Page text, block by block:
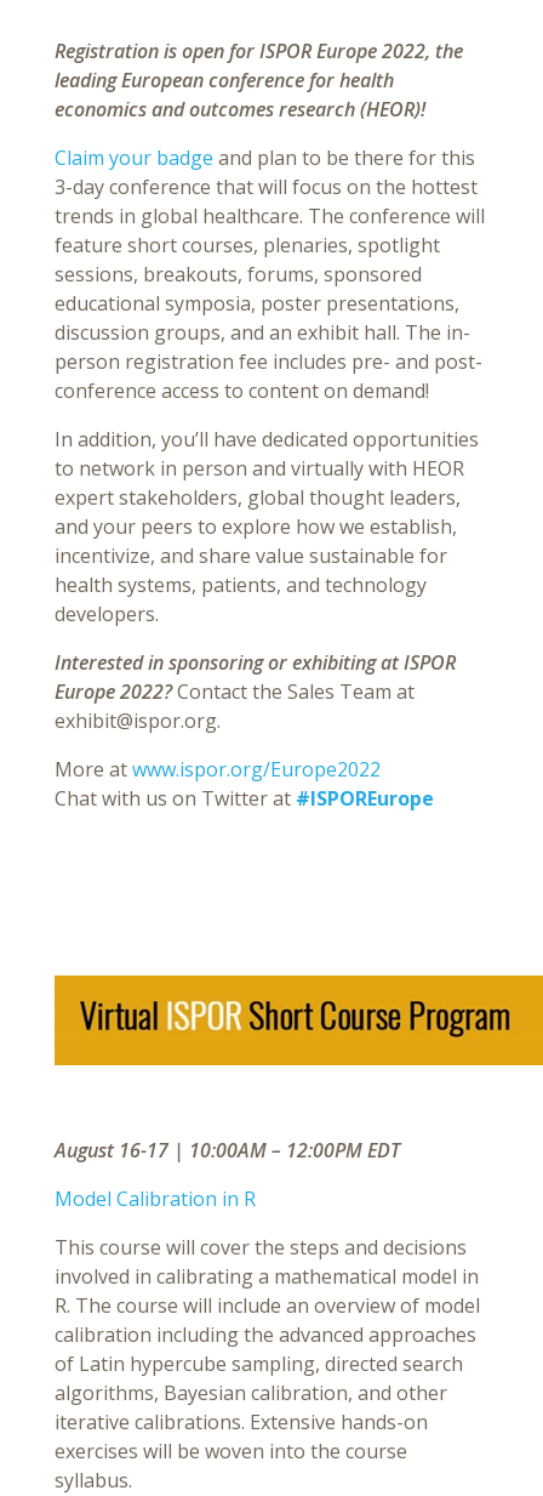
Registration is open for ISPOR Europe 2022, the
leading European conference for health
economics and outcomes research (HEOR)!
Claim your badge and plan to be there for this
3-day conference that will focus on the hottest
trends in global healthcare. The conference will
feature short courses, plenaries, spotlight
sessions, breakouts, forums, sponsored
educational symposia, poster presentations,
discussion groups, and an exhibit hall. The in-
person registration fee includes pre- and post-
conference access to content on demand!
In addition, you’ll have dedicated opportunities
to network in person and virtually with HEOR
expert stakeholders, global thought leaders,
and your peers to explore how we establish,
incentivize, and share value sustainable for
health systems, patients, and technology
developers.
Interested in sponsoring or exhibiting at ISPOR
Europe 2022?Contact the Sales Team at
exhibit@ispor.org.
More atwww.ispor.org/Europe2022
Chat with us on Twitter at #ISPOREurope
August 16-17 | 10:00AM – 12:00PM EDT
Model Calibration in R
This course will cover the steps and decisions
involved in calibrating a mathematical model in
R. The course will include an overview of model
calibration including the advanced approaches
of Latin hypercube sampling, directed search
algorithms, Bayesian calibration, and other
iterative calibrations. Extensive hands-on
exercises will be woven into the course
syllabus.